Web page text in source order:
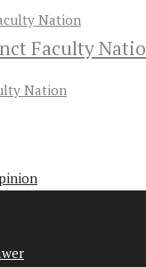
Faculty
Nation